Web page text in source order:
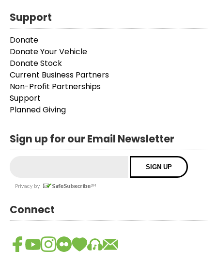
Support
Donate
Donate Your Vehicle
Donate Stock
Current Business Partners
Non-Profit Partnerships
Support
Planned Giving
Sign up for our Email Newsletter
Connect